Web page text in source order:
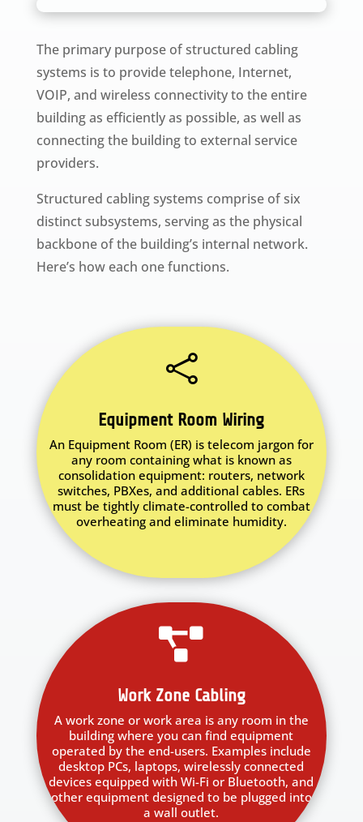
The primary purpose of structured cabling
systems is to provide telephone, Internet,
VOIP, and wireless connectivity to the entire
building as efficiently as possible, as well as
connecting the building to external service
providers.
Structured cabling systems comprise of six
distinct subsystems, serving as the physical
backbone of the building’s internal network.
Here’s how each one functions.

Equipment Room Wiring
An Equipment Room (ER) is telecom jargon for
any room containing what is known as
consolidation equipment: routers, network
switches, PBXes, and additional cables. ERs
must be tightly climate-controlled to combat
overheating and eliminate humidity.

Work Zone Cabling
A work zone or work area is any room in the
building where you can find equipment
operated by the end-users. Examples include
desktop PCs, laptops, wirelessly connected
devices equipped with Wi-Fi or Bluetooth, and
other equipment designed to be plugged into
a wall outlet.